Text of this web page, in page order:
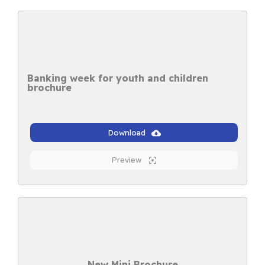
Banking week for youth and children
brochure
Download
Preview